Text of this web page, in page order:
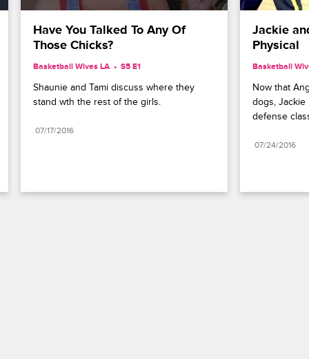
Have You Talked To Any Of
Those Chicks?
Basketball Wives LA S5 E1
Shaunie and Tami discuss where they
stand wth the rest of the girls.
07/17/2016
Jackie
Physical
Basketball
Now that
dogs,
defense
07/24/2016